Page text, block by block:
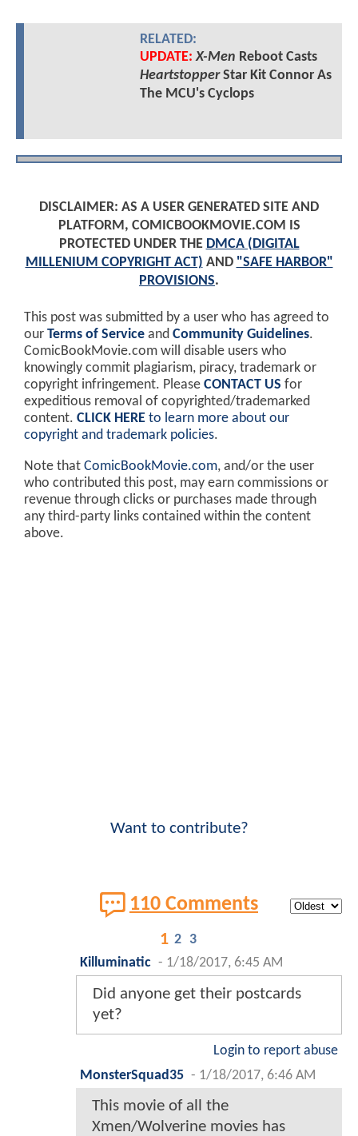
RELATED:
UPDATE: X-Men Reboot Casts
HeartstopperStar Kit Connor As
The MCU's Cyclops
DISCLAIMER: AS A USER GENERATED SITE AND
PLATFORM, COMICBOOKMOVIE.COM IS
PROTECTED UNDER THE DMCA (DIGITAL
MILLENIUM COPYRIGHT ACT) AND "SAFE HARBOR"
PROVISIONS.
This post was submitted by a user who has agreed to
our Terms of Service and Community Guidelines.
ComicBookMovie.com will disable users who
knowingly commit plagiarism, piracy, trademark or
copyright infringement. Please CONTACT US for
expeditious removal of copyrighted/trademarked
content. CLICK HERE to learn more about our
copyright and trademark policies.
Note that ComicBookMovie.com, and/or the user
who contributed this post, may earn commissions or
revenue through clicks or purchases made through
any third-party links contained within the content
above.
Want to contribute?
110 Comments
1 2 3
Killuminatic - 1/18/2017, 6:45 AM
Did anyone get their postcards
yet?
Login to report abuse
MonsterSquad35 - 1/18/2017, 6:46 AM
This movie of all the
Xmen/Wolverine movies has